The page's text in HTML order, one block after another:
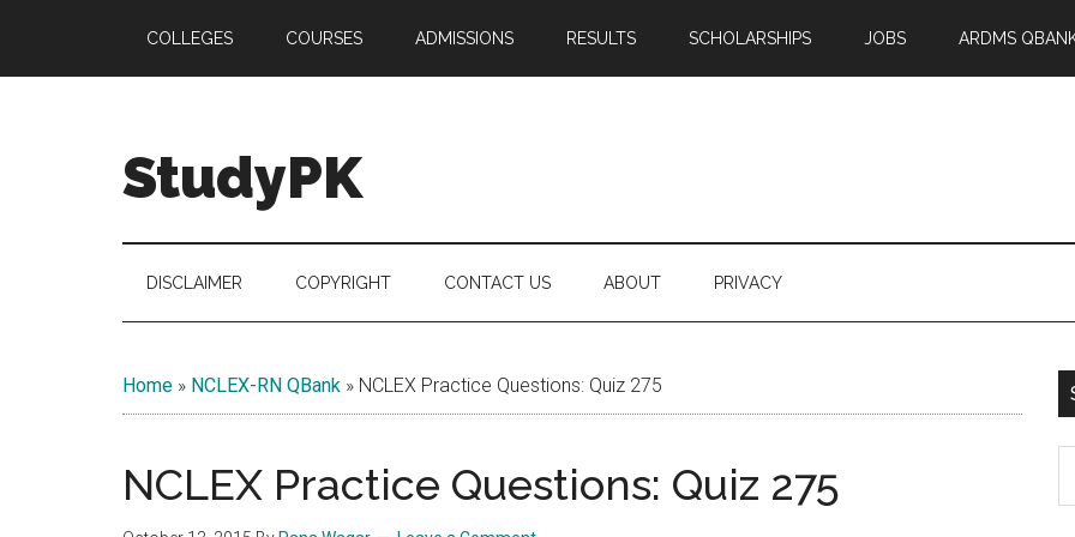
main
secondary
primary
COLLEGES COURSES ADMISSIONS RESULTS SCHOLARSHIPS JOBS ARDMS
StudyPK
DISCLAIMER COPYRIGHT CONTACT US ABOUT PRIVACY
Home » NCLEX-RN QBank » NCLEX Practice Questions: Quiz 275
NCLEX Practice Questions: Quiz 275